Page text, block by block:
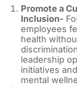
Promote a
Inclusion-
employees
health
leadership
initiatives
mental